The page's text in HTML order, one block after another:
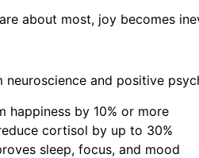
about most, joy becomes
and positive
happiness by 10% or more
cortisol by up to 30%
sleep, focus, and mood